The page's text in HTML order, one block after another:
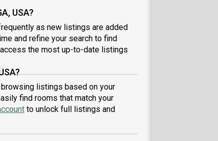
USA?
as new listings are added
and refine your search to find
the most up-to-date listings
browsing listings based on your
find rooms that match your
to unlock full listings and